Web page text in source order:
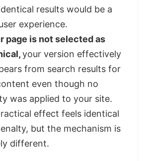
results would be a
experience.
page is not selected as
your version effectively
from search results for
even though no
was applied to your site.
effect feels identical
but the mechanism is
different.